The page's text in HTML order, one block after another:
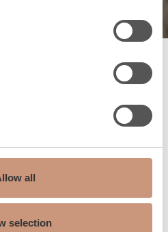
all
selection